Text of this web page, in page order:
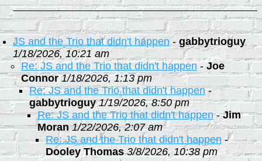
JS and the Trio that didn't happen-gabbytrioguy
1/18/2026, 10:21 am
Re: JS and the Trio that didn't happen-Joe
Connor 1/18/2026, 1:13 pm
Re: JS and the Trio that didn't happen-
gabbytrioguy 1/19/2026, 8:50 pm
Re: JS and the Trio that didn't happen-Jim
Moran 1/22/2026, 2:07 am
Re: JS and the Trio that didn't happen -
Dooley Thomas 3/8/2026, 10:38 pm